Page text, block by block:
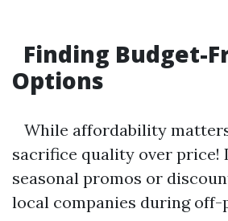
Finding Budget-
Options
While affordability
sacrifice quality over price!
seasonal promos or
local companies during off-